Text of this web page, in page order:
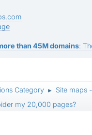
than 45M domains:
Category ► Site maps
my 20,000 pages?